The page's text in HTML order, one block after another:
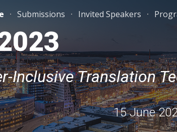
Skip to navigation
Submissions Invited Speakers
Inclusive Translation
15 June